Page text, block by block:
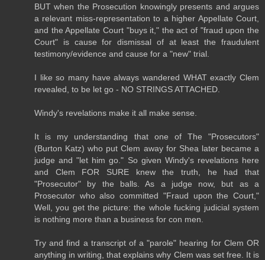
BUT when the Prosecution knowingly presents and argues
a relevant miss-representation to a higher Appellate Court,
and the Appellate Court "buys it," the act of "fraud upon the
Court" is cause for dismissal of at least the fraudulent
testimony/evidence and cause for a "new" trial.
I like so many have always wandered WHAT exactly Clem
revealed, to be let go - NO STRINGS ATTACHED.
Windy's revelations make it all make sense.
It is my understanding that one of The "Prosecutors"
(Burton Katz) who put Clem away for Shea later became a
judge and "let him go." So given Windy's revelations here
and Clem FOR SURE knew the truth, he had that
"Prosecutor" by the balls. As a judge now, but as a
Prosecutor who also committed "Fraud upon the Court,"
Well, you get the picture: the whole fucking judicial system
is nothing more than a business for con men.
Try and find a transcript of a "parole" hearing for Clem OR
anything in writing, that explains why Clem was set free. It is